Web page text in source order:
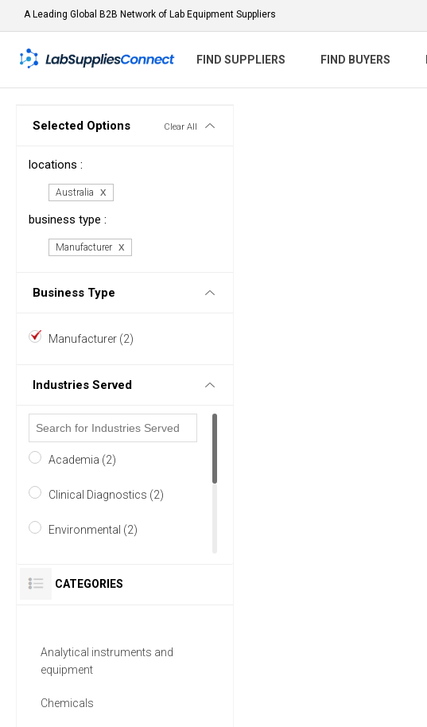
A Leading Global B2B Network of Lab Equipment Suppliers
FIND SUPPLIERS FIND BUYERS
Clear All
Selected Options
locations :
Australia
business type :
Manufacturer
Business Type
Manufacturer (2)
Industries Served
Academia (2)
Clinical Diagnostics (2)
Environmental (2)
Pharmaceutical (2)
CATEGORIES
Analytical instruments and
equipment
Chemicals